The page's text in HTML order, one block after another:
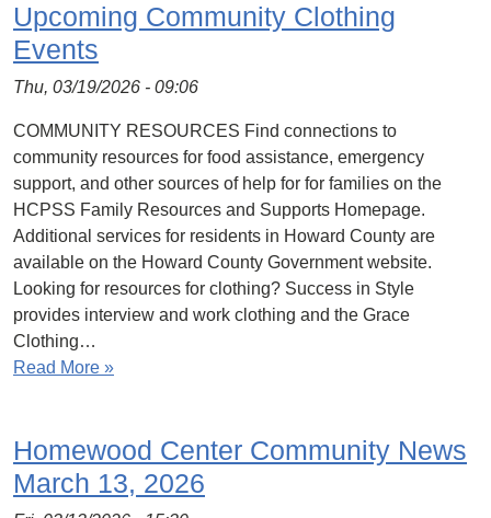
Upcoming Community Clothing
Events
Thu, 03/19/2026 - 09:06
COMMUNITY RESOURCES Find connections to
community resources for food assistance, emergency
support, and other sources of help for for families on the
HCPSS Family Resources and Supports Homepage.
Additional services for residents in Howard County are
available on the Howard County Government website.
Looking for resources for clothing? Success in Style
provides interview and work clothing and the Grace
Clothing…
Read More »
Homewood Center Community News
March 13, 2026